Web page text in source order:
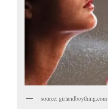
source: girlandboything.com